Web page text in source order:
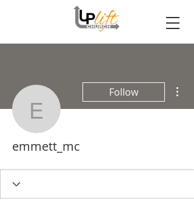
emmett_mc
Follow
emmett_mc